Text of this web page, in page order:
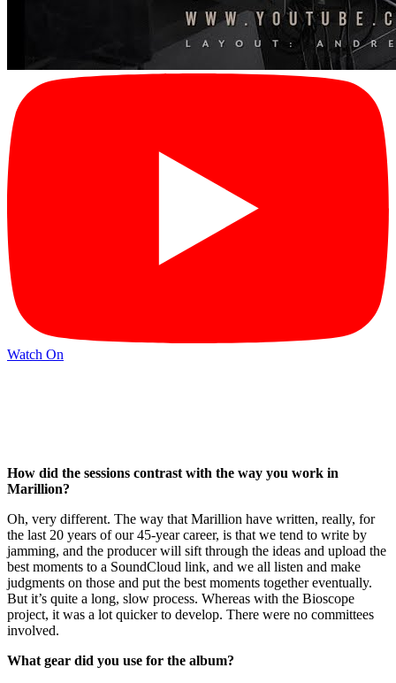
Watch On
How did the sessions contrast with the way you work in
Marillion?
Oh, very different. The way that Marillion have written, really, for
the last 20 years of our 45-year career, is that we tend to write by
jamming, and the producer will sift through the ideas and upload the
best moments to a SoundCloud link, and we all listen and make
judgments on those and put the best moments together eventually.
But it’s quite a long, slow process. Whereas with the Bioscope
project, it was a lot quicker to develop. There were no committees
involved.
What gear did you use for the album?